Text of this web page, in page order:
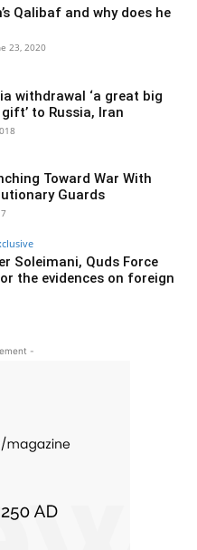
Qalibaf and why does he
23, 2020
withdrawal ‘a great big
to Russia, Iran
Toward War With
Guards
Soleimani, Quds Force
the evidences on foreign
-